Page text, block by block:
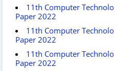
11th Computer
Paper 2022
11th Computer
Paper 2022
11th Computer
Paper 2022